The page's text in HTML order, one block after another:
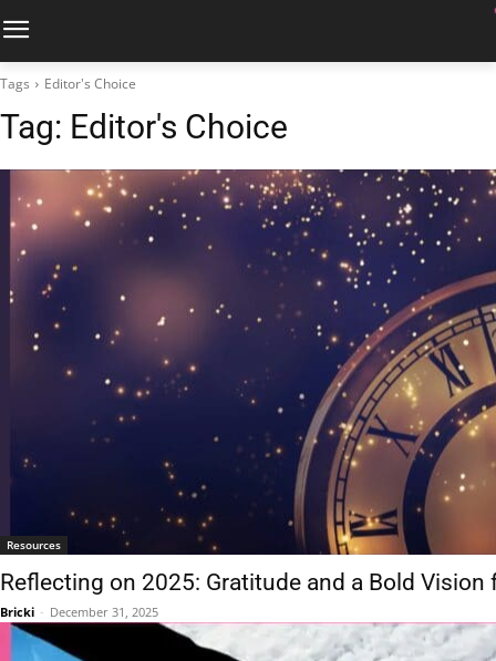
Tags Editor's Choice
Tag: Editor's Choice
Resources
Reflecting on 2025: Gratitude and a Bold Vision
Bricki - December 31, 2025